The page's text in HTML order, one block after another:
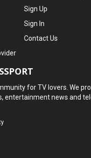
Sign Up
Sign In
Contact Us
for TV lovers. We
entertainment news and